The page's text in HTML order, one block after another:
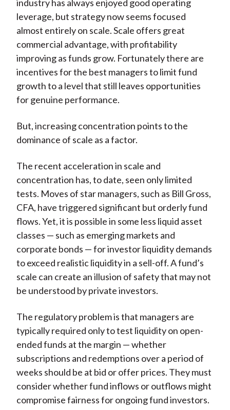
industry has always enjoyed good operating
leverage, but strategy now seems focused
almost entirely on scale. Scale offers great
commercial advantage, with profitability
improving as funds grow. Fortunately there are
incentives for the best managers to limit fund
growth to a level that still leaves opportunities
for genuine performance.
But, increasing concentration points to the
dominance of scale as a factor.
The recent acceleration in scale and
concentration has, to date, seen only limited
tests. Moves of star managers, such as Bill Gross,
CFA, have triggered significant but orderly fund
flows. Yet, it is possible in some less liquid asset
classes — such as emerging markets and
corporate bonds — for investor liquidity demands
to exceed realistic liquidity in a sell-off. A fund’s
scale can create an illusion of safety that may not
be understood by private investors.
The regulatory problem is that managers are
typically required only to test liquidity on open-
ended funds at the margin — whether
subscriptions and redemptions over a period of
weeks should be at bid or offer prices. They must
consider whether fund inflows or outflows might
compromise fairness for ongoing fund investors.